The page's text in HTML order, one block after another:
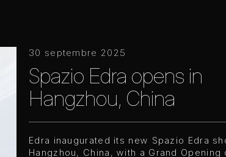
30 septembre 2025
Spazio Edra opens in
Hangzhou, China
Edra inaugurated its new Spazio Edra
Hangzhou, China, with a Grand Opening